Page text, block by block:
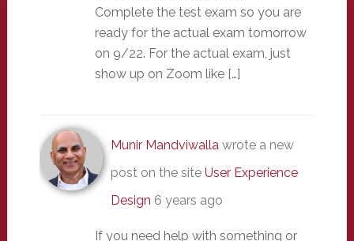
Complete the test exam so you are
ready for the actual exam tomorrow
on 9/22. For the actual exam, just
show up on Zoom like […]
Munir Mandviwallawrote a new
post on the site User Experience
Design 6 years ago
If you need help with something or